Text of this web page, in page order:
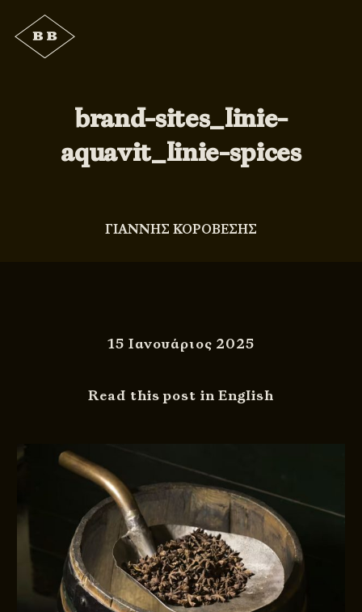
brand-sites_linie-
aquavit_linie-spices
ΓΙΑΝΝΗΣ ΚΟΡΟΒΕΣΗΣ
15 Ιανουάριος 2025
Read this post in English